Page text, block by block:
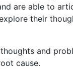
are able to
their
and
cause.